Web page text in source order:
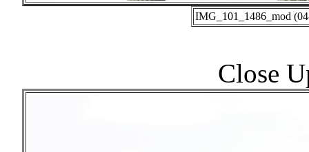
IMG_101_1486_mod
Close